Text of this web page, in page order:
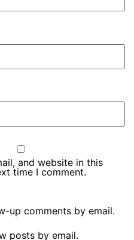
and website in this
time I comment.
up comments by email.
posts by email.